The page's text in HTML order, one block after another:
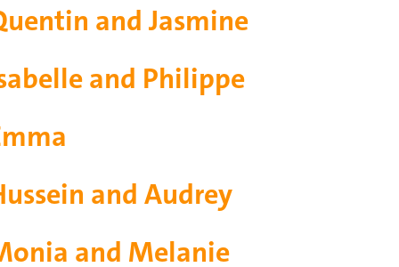
and Jasmine
and Philippe
and Audrey
and Melanie